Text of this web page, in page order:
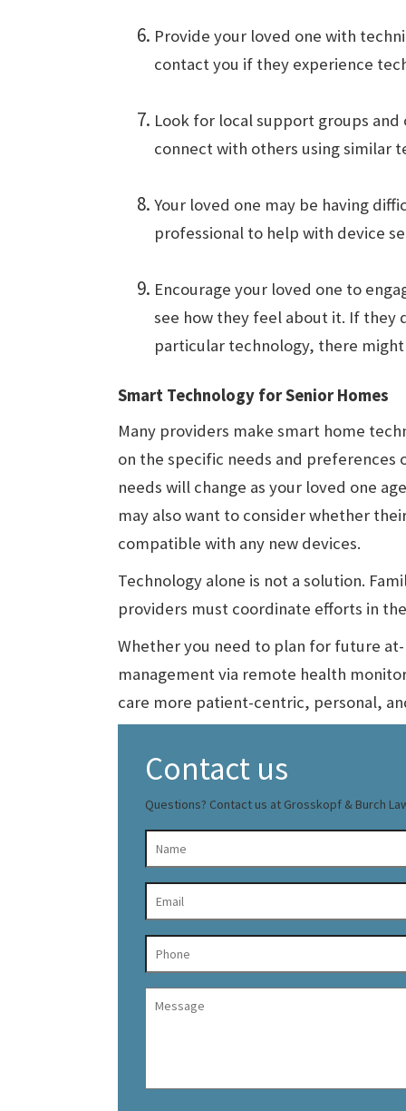
Provide your loved one with
contact you if they experience
Look for local support groups
connect with others using similar
Your loved one may be having
professional to help with device
Encourage your loved one to
see how they feel about it. If they
particular technology, there
Smart Technology for Senior Homes
Many providers make smart home
on the specific needs and
needs will change as your loved one
may also want to consider whether
compatible with any new devices.
Technology alone is not a solution.
providers must coordinate efforts in
Whether you need to plan for future
management via remote health
care more patient-centric, personal,
Contact us
Questions? Contact us at Grosskopf & Burch